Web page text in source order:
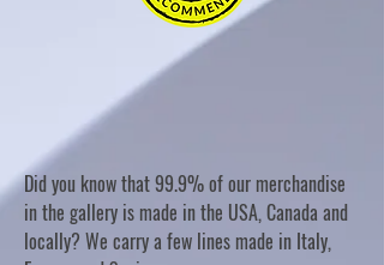
Did you know that 99.9% of our merchandise
in the gallery is made in the USA, Canada and
locally? We carry a few lines made in Italy,